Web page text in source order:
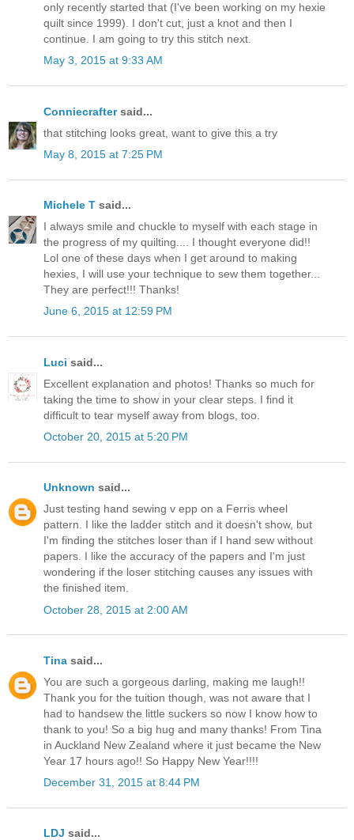
only recently started that (I've been working on my hexie
quilt since 1999). I don't cut, just a knot and then I
continue. I am going to try this stitch next.
May 3, 2015 at 9:33 AM
Conniecraftersaid...
that stitching looks great, want to give this a try
May 8, 2015 at 7:25 PM
Michele T said...
I always smile and chuckle to myself with each stage in
the progress of my quilting.... I thought everyone did!!
Lol one of these days when I get around to making
hexies, I will use your technique to sew them together...
They are perfect!!! Thanks!
June 6, 2015 at 12:59 PM
Luci said...
Excellent explanation and photos! Thanks so much for
taking the time to show in your clear steps. I find it
difficult to tear myself away from blogs, too.
October 20, 2015 at 5:20 PM
Unknown said...
Just testing hand sewing v epp on a Ferris wheel
pattern. I like the ladder stitch and it doesn't show, but
I'm finding the stitches loser than if I hand sew without
papers. I like the accuracy of the papers and I'm just
wondering if the loser stitching causes any issues with
the finished item.
October 28, 2015 at 2:00 AM
Tina said...
You are such a gorgeous darling, making me laugh!!
Thank you for the tuition though, was not aware that I
had to handsew the little suckers so now I know how to
thank to you! So a big hug and many thanks! From Tina
in Auckland New Zealand where it just became the New
Year 17 hours ago!! So Happy New Year!!!!
December 31, 2015 at 8:44 PM
LDJ said...